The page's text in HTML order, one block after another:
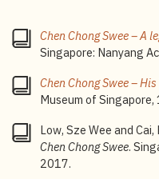
Chen Chong Swee – A
Singapore: Nanyang
Chen Chong Swee –
Museum of Singapore,
Low, Sze Wee and Cai,
ChenChong Swee.
2017.